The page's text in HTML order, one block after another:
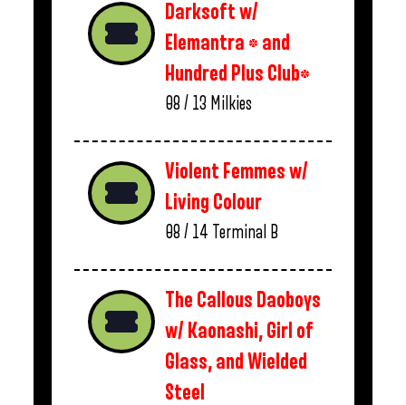
Darksoft w/
Elemantra * and
Hundred Plus Club*
08 / 13 Milkies
Violent Femmes w/
Living Colour
08 / 14 Terminal B
The Callous Daoboys
w/ Kaonashi, Girl of
Glass, and Wielded
Steel